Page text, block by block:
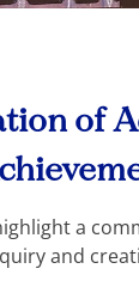
of
a
and